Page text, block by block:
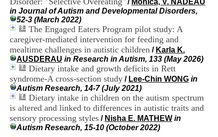
/ Monica, V. NADEAU
in Journal of Autism and Developmental Disorders,
52-3 (March 2022)
The Engaged Eaters Program pilot study: A
caregiver-mediated intervention for feeding and
mealtime challenges in autistic children / Karla K.
AUSDERAU in Research in Autism, 133 (May 2026)
Dietary intake and growth deficits in Rett
syndrome-A cross-section study / Lee-Chin WONG in
Autism Research, 14-7 (July 2021)
Dietary intake in children on the autism spectrum
is altered and linked to differences in autistic traits and
sensory processing styles / Nisha E. MATHEW in
Autism Research, 15-10 (October 2022)
r
e
H
o
s
p
i
t
a
l
i
e
r
l
e